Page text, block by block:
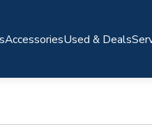
AccessoriesUsed & Deals